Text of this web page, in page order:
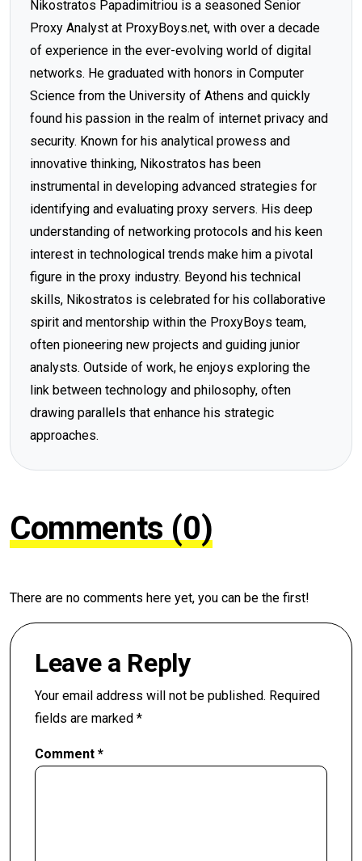
Nikostratos Papadimitriou is a seasoned Senior
Proxy Analyst at ProxyBoys.net, with over a decade
of experience in the ever-evolving world of digital
networks. He graduated with honors in Computer
Science from the University of Athens and quickly
found his passion in the realm of internet privacy and
security. Known for his analytical prowess and
innovative thinking, Nikostratos has been
instrumental in developing advanced strategies for
identifying and evaluating proxy servers. His deep
understanding of networking protocols and his keen
interest in technological trends make him a pivotal
figure in the proxy industry. Beyond his technical
skills, Nikostratos is celebrated for his collaborative
spirit and mentorship within the ProxyBoys team,
often pioneering new projects and guiding junior
analysts. Outside of work, he enjoys exploring the
link between technology and philosophy, often
drawing parallels that enhance his strategic
approaches.
Comments (0)
There are no comments here yet, you can be the first!
Leave a Reply
Your email address will not be published. Required
fields are marked *
Comment *